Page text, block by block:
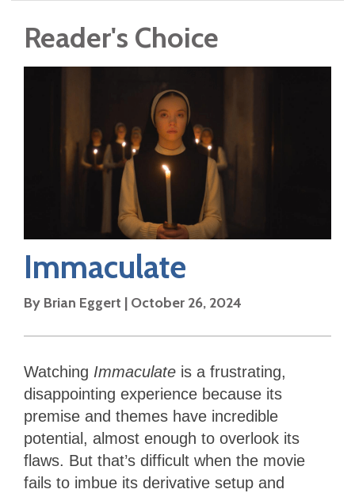
Reader's Choice
Immaculate
By Brian Eggert | October 26, 2024
Watching Immaculate is a frustrating,
disappointing experience because its
premise and themes have incredible
potential, almost enough to overlook its
flaws. But that’s difficult when the movie
fails to imbue its derivative setup and